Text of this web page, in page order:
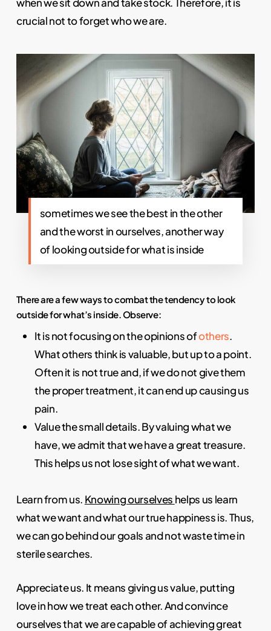
crucial not to forget who we are.
sometimes we see the best in the other
and the worst in ourselves, another way
of looking outside for what is inside
There are a few ways to combat the tendency to look
outside for what’s inside. Observe:
It is not focusing on the opinions ofothers.
What others think is valuable, but up to a point.
Often it is not true and, if we do not give them
the proper treatment, it can end up causing us
pain.
Value the small details. By valuing what we
have, we admit that we have a great treasure.
This helps us not lose sight of what we want.
Learn from us. Knowing ourselves helps us learn
what we want and what our true happiness is. Thus,
we can go behind our goals and not waste time in
sterile searches.
Appreciate us. It means giving us value, putting
love in how we treat each other. And convince
ourselves that we are capable of achieving great